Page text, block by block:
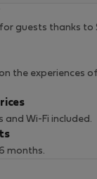
guests thanks
the experiences
and Wi-Fi included.
months.